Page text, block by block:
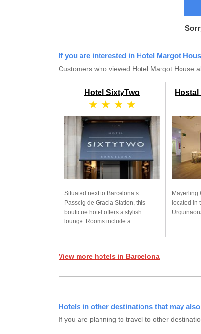
If you are interested in Hotel Margot
Customers who viewed Hotel Margot House
Hotel SixtyTwo
★ ★ ★ ★
Situated next to Barcelona’s
Passeig de Gracia Station, this
boutique hotel offers a stylish
lounge. Rooms include a...
Mayerling
located in
View more hotels in Barcelona
Hotels in other destinations that may
If you are planning to travel to other